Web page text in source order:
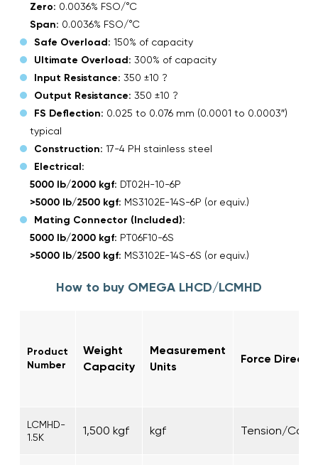
Zero: 0.0036% FSO/°C
Span: 0.0036% FSO/°C
Safe Overload: 150% of capacity
Ultimate Overload: 300% of capacity
Input Resistance: 350 ±10 ?
Output Resistance: 350 ±10 ?
FS Deflection: 0.025 to 0.076 mm (0.0001 to 0.0003″)
typical
Construction: 17-4 PH stainless steel
Electrical:
5000 lb/2000 kgf: DT02H-10-6P
>5000 lb/2500 kgf: MS3102E-14S-6P (or equiv.)
Mating Connector (Included):
5000 lb/2000 kgf: PT06F10-6S
>5000 lb/2500 kgf: MS3102E-14S-6S (or equiv.)
How to buy OMEGA LHCD/LCMHD
Product
Number
Weight
Capacity
Measurement
Units
Force
LCMHD-
1.5K
1,500 kgf kgf Tension/